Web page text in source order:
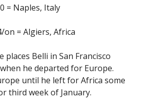
= Naples, Italy
on = Algiers, Africa
Belli in San Francisco
he departed for Europe.
until he left for Africa some
third week of January.